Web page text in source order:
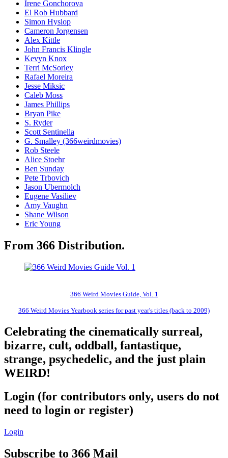
Irene Gonchorova
El Rob Hubbard
Simon Hyslop
Cameron Jorgensen
Alex Kittle
John Francis Klingle
Kevyn Knox
Terri McSorley
Rafael Moreira
Jesse Miksic
Caleb Moss
James Phillips
Bryan Pike
S. Ryder
Scott Sentinella
G. Smalley (366weirdmovies)
Rob Steele
Alice Stoehr
Ben Sunday
Pete Trbovich
Jason Ubermolch
Eugene Vasiliev
Amy Vaughn
Shane Wilson
Eric Young
From 366 Distribution.
366 Weird Movies Guide, Vol. 1
366 Weird Movies Yearbook series for past year's titles (back to 2009)
Celebrating the cinematically surreal,
bizarre, cult, oddball, fantastique,
strange, psychedelic, and the just plain
WEIRD!
Login (for contributors only, users do not
need to login or register)
Login
Subscribe to 366 Mail